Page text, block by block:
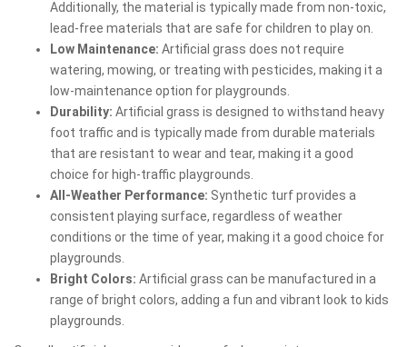
Additionally, the material is typically made from non-toxic,
lead-free materials that are safe for children to play on.
Low Maintenance: Artificial grass does not require
watering, mowing, or treating with pesticides, making it a
low-maintenance option for playgrounds.
Durability: Artificial grass is designed to withstand heavy
foot traffic and is typically made from durable materials
that are resistant to wear and tear, making it a good
choice for high-traffic playgrounds.
All-Weather Performance: Synthetic turf provides a
consistent playing surface, regardless of weather
conditions or the time of year, making it a good choice for
playgrounds.
Bright Colors: Artificial grass can be manufactured in a
range of bright colors, adding a fun and vibrant look to kids
playgrounds.